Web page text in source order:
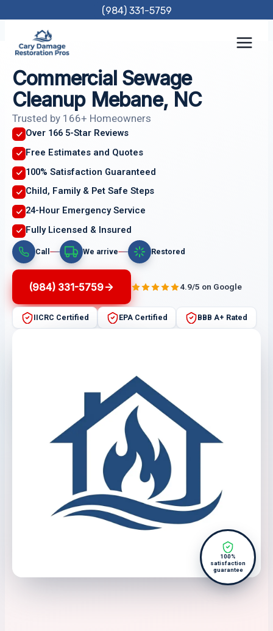
content
(984) 331-5759
Commercial Sewage
Cleanup Mebane, NC
Trusted by 166+ Homeowners
Over 166 5-Star Reviews
Free Estimates and Quotes
100% Satisfaction Guaranteed
Child, Family & Pet Safe Steps
24-Hour Emergency Service
Fully Licensed & Insured
Call We arrive Restored
(984) 331-5759 4.9/5 on Google
IICRC Certified EPA Certified BBB A+ Rated
100%
satisfaction
guarantee